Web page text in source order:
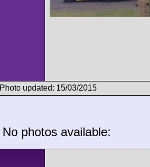
Photo updated: 15/03/2015
No photos available: